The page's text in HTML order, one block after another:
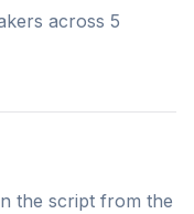
across 5
the script from the